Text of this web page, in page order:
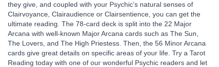
they give, and coupled with your Psychic’s natural senses of
Clairvoyance, Clairaudience or Clairsentience, you can get the
ultimate reading. The 78-card deck is split into the 22 Major
Arcana with well-known Major Arcana cards such as The Sun,
The Lovers, and The High Priestess. Then, the 56 Minor Arcana
cards give great details on specific areas of your life. Try a Tarot
Reading today with one of our wonderful Psychic readers and let